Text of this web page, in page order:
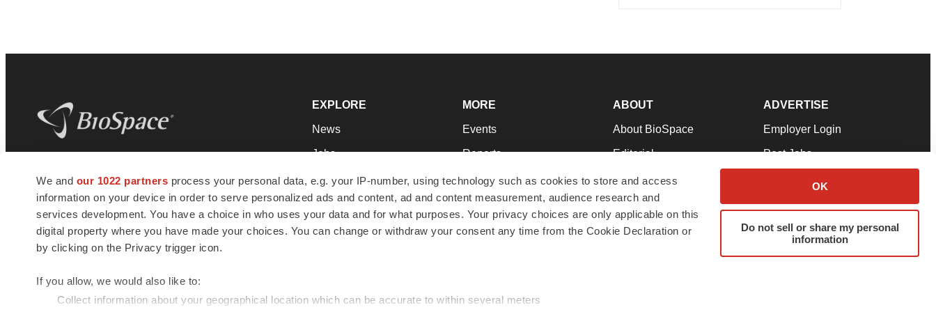
We and our 1022 partners process your personal data, e.g. your IP-number, using technology such as cookies to store and access
information on your device in order to serve personalized ads and content, ad and content measurement, audience research and
services development. You have a choice in who uses your data and for what purposes. Your privacy choices are only applicable on this
digital property where you have made your choices. You can change or withdraw your consent any time from the Cookie Declaration or
by clicking on the Privacy trigger icon.
If you allow, we would also like to:
Collect information about your geographical location which can be accurate to within several meters
OK
Do not sell or share my personal
information
news and jobs. We provide essential
insights, opportunities and tools to
connect innovative organizations and
talented professionals who advance
health and quality of life across the globe.
EXPLORE
News
Jobs
Newsletters
Podcasts
Webinars
MORE
Events
Reports
Career Advice
NextGen
Best Places to Work
ABOUT
About BioSpace
Editorial
Join Our Team
Support
Terms & Conditions
ADVERTISE
Employer Login
Post Jobs
Advertise
Submit a Press Release